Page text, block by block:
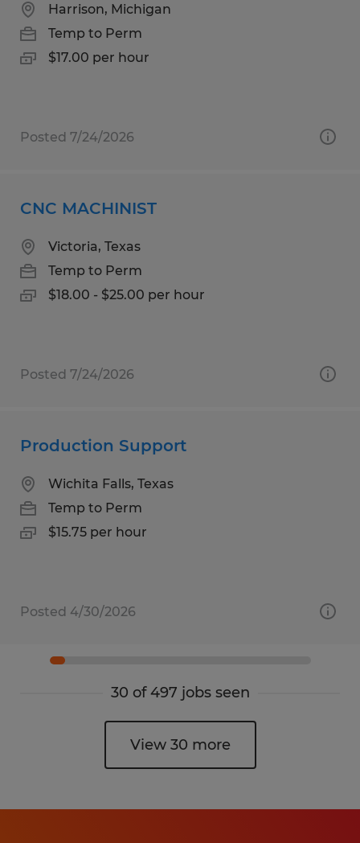
Harrison, Michigan
Temp to Perm
$17.00 per hour
Posted 7/24/2026
CNC MACHINIST
Victoria, Texas
Temp to Perm
$18.00 - $25.00 per hour
Posted 7/24/2026
Production Support
Wichita Falls, Texas
Temp to Perm
$15.75 per hour
Posted 4/30/2026
30 of 497 jobs seen
View 30 more